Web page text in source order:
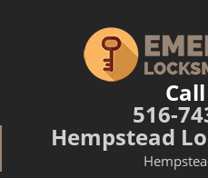
516-
Hempstead